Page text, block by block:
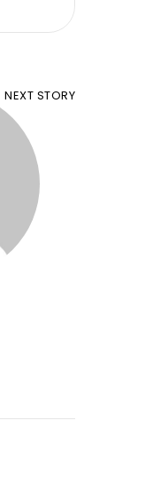
NEXT STORY